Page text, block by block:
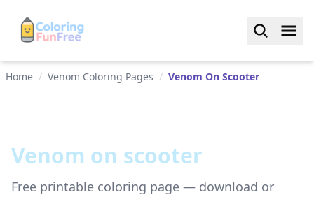
Home / Venom Coloring Pages / Venom On Scooter
Venom on scooter
Free printable coloring page — download or